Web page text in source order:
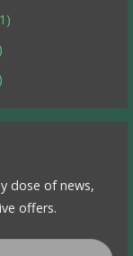
dose of news,
offers.